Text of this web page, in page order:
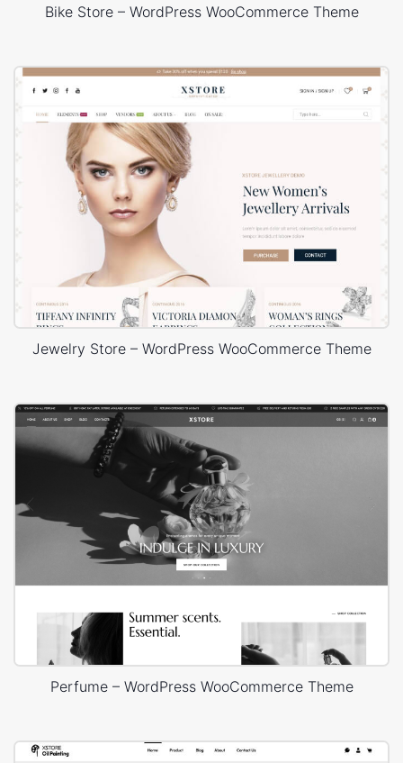
Bike Store – WordPress WooCommerce Theme
Jewelry Store – WordPress WooCommerce Theme
Perfume – WordPress WooCommerce Theme